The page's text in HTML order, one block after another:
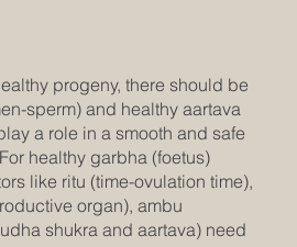
progeny, there should be
sperm) and healthy aartava
a role in a smooth and safe
healthy garbha (foetus)
like ritu (time-ovulation time),
organ), ambu
shukra and aartava) need